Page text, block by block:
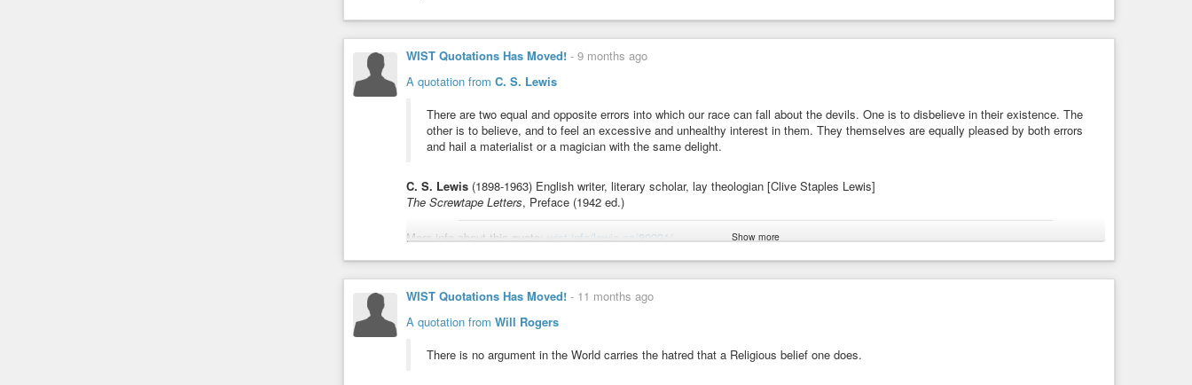
Poor Richard (1743 ed.) - Franklin, Benjamin | WIST Quotations
Men differ daily, about things which are subject to Sense, is it likely then they should agree about things invisible.
WIST Quotations Has Moved! - 9 months ago
A quotation from C. S. Lewis
There are two equal and opposite errors into which our race can fall about the devils. One is to disbelieve in their existence. The
other is to believe, and to feel an excessive and unhealthy interest in them. They themselves are equally pleased by both errors
and hail a materialist or a magician with the same delight.
C. S. Lewis (1898-1963) English writer, literary scholar, lay theologian [Clive Staples Lewis]
The Screwtape Letters, Preface (1942 ed.)
More info about this quote: wist.info/lewis-cs/80231/
The Screwtape Letters, Preface (1942 ed.) - Lewis, C.S. | WIST Quotations
There are two equal and opposite errors into which our race can fall about the devils. One is to disbelieve in their existence. The
other is to believe, and to feel an excessive and unhealthy interest in them. They themselves are equally pleased by ...
Show more
WIST Quotations Has Moved! - 11 months ago
A quotation from Will Rogers
There is no argument in the World carries the hatred that a Religious belief one does.